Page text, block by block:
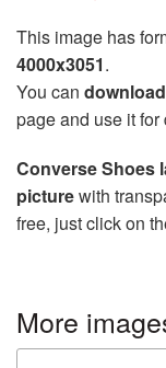
This image has
4000x3051.
You can download
page and use it
Converse Shoes
picturewith
free, just click on
More